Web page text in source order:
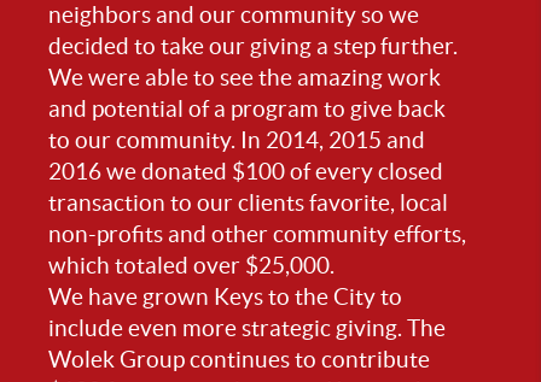
neighbors and our community so we
decided to take our giving a step further.
We were able to see the amazing work
and potential of a program to give back
to our community. In 2014, 2015 and
2016 we donated $100 of every closed
transaction to our clients favorite, local
non-profits and other community efforts,
which totaled over $25,000.
We have grown Keys to the City to
include even more strategic giving. The
Wolek Group continues to contribute